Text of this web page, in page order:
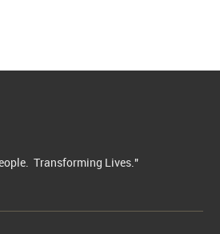
Transforming Lives."